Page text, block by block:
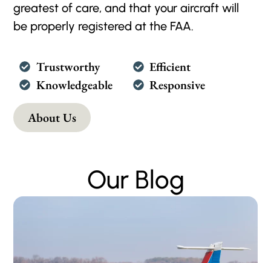
greatest of care, and that your aircraft will
be properly registered at the FAA.
Trustworthy
Knowledgeable
Efficient
Responsive
About Us
Our Blog